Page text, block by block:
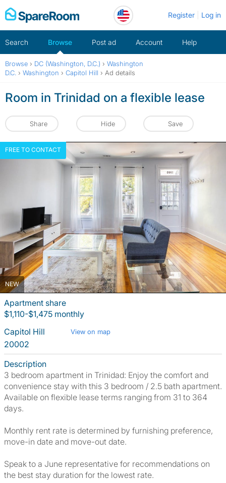
Skip
to
Register Log in
Search Browse Post ad Account Help
Browse › DC (Washington, D.C.) › Washington
D.C. › Washington › Capitol Hill › Ad details
Room in Trinidad on a flexible lease
Share Hide Save
NEW
FREE TO CONTACT
Apartment share
$1,110-$1,475 monthly
Capitol Hill
View on map
20002
Description
3 bedroom apartment in Trinidad: Enjoy the comfort and
convenience stay with this 3 bedroom / 2.5 bath apartment.
Available on flexible lease terms ranging from 31 to 364
days.
Monthly rent rate is determined by furnishing preference,
move-in date and move-out date.
Speak to a June representative for recommendations on
the best stay duration for the lowest rate.